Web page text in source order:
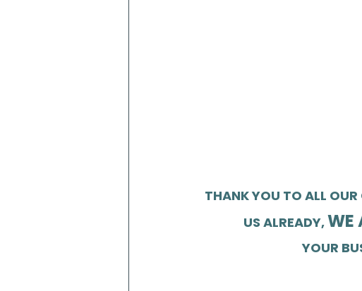
THANK YOU TO ALL
US ALREADY, WE
YOUR